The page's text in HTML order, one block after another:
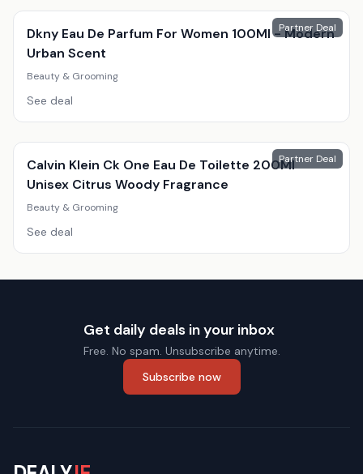
Partner Deal
Dkny Eau De Parfum For Women 100Ml - Modern
Urban Scent
Beauty & Grooming
See deal
Partner Deal
Calvin Klein Ck One Eau De Toilette 200Ml
Unisex Citrus Woody Fragrance
Beauty & Grooming
See deal
Get daily deals in your inbox
Free. No spam. Unsubscribe anytime.
Subscribe now